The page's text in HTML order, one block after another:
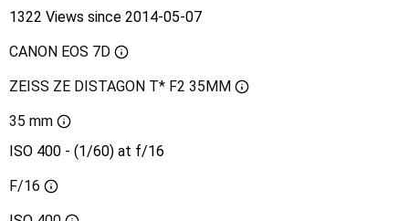
1322 Views since 2014-05-07
CANON EOS 7D
ZEISS ZE DISTAGON T* F2 35MM
35 mm
ISO 400 - (1/60) at f/16
F/16